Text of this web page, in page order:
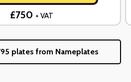
£750 + VAT
plates from Nameplates